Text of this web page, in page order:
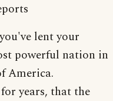
lent your
powerful nation in
America.
years, that the